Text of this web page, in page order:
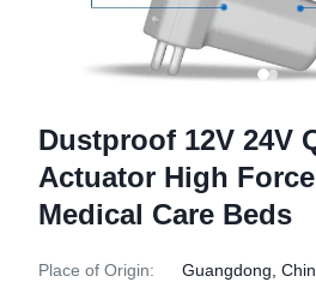
Dustproof 12V 24V
Actuator High
Medical Care Beds
Place of Origin: Guangdong,